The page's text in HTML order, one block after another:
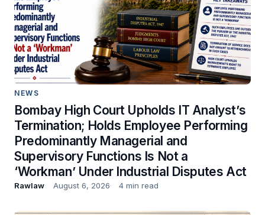
NEWS
Bombay High Court Upholds IT Analyst’s
Termination; Holds Employee Performing
Predominantly Managerial and
Supervisory Functions Is Not a
‘Workman’ Under Industrial Disputes Act
Rawlaw August 6, 2026 4 min read